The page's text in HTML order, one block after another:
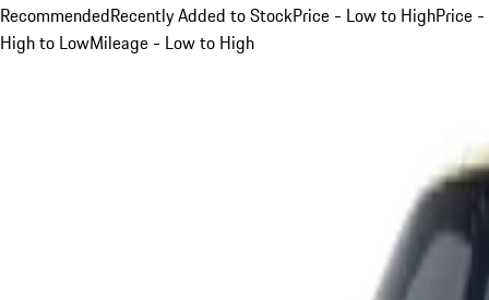
RecommendedRecently Added to StockPrice - Low to HighPrice -
High to LowMileage - Low to High